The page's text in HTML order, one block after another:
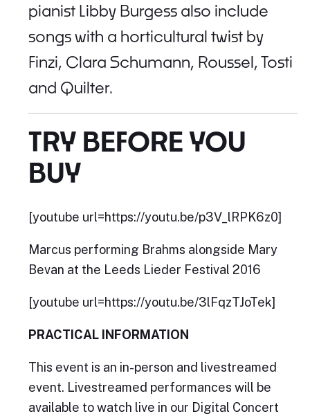
pianist Libby Burgess also include
songs with a horticultural twist by
Finzi, Clara Schumann, Roussel, Tosti
and Quilter.
TRY BEFORE YOU
BUY
[youtube url=https://youtu.be/p3V_lRPK6z0]
Marcus performing Brahms alongside Mary
Bevan at the Leeds Lieder Festival 2016
[youtube url=https://youtu.be/3lFqzTJoTek]
PRACTICAL INFORMATION
This event is an in-person and livestreamed
event. Livestreamed performances will be
available to watch live in our Digital Concert